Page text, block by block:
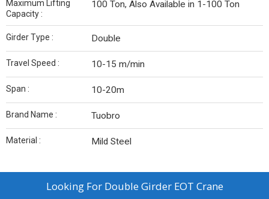
Maximum Lifting
Capacity :
100 Ton, Also Available in 1-100 Ton
Girder Type : Double
Travel Speed : 10-15 m/min
Span : 10-20m
Brand Name : Tuobro
Material : Mild Steel
Looking For Double Girder EOT Crane